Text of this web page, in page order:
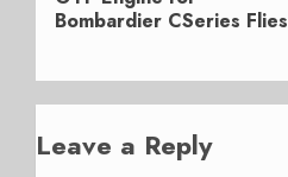
Bombardier CSeries Flies
Leave a Reply